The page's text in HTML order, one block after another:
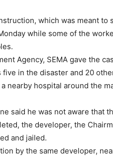
which was meant to
while some of the
Agency, SEMA gave the
in the disaster and 20
nearby hospital around the
said he was not aware that
the developer, the
and jailed.
by the same developer,